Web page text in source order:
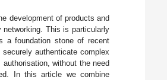
development of products and
This is particularly
a foundation stone of recent
authenticate complex
without the need
In this article we combine